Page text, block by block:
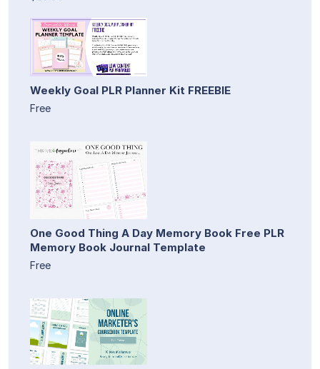
Weekly Goal PLR Planner Kit FREEBIE
Free
One Good Thing A Day Memory Book Free PLR
Memory Book Journal Template
Free